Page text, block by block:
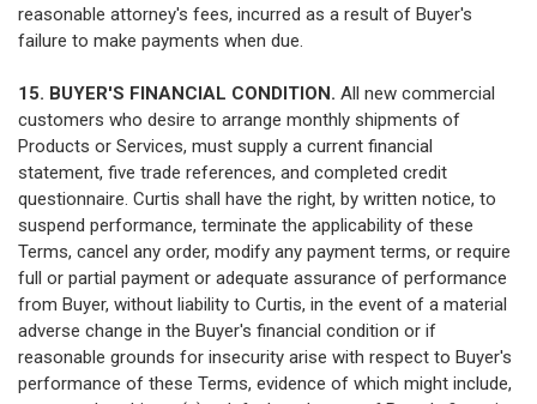
reasonable attorney's fees, incurred as a result of Buyer's
failure to make payments when due.
15. BUYER'S FINANCIAL CONDITION. All new commercial
customers who desire to arrange monthly shipments of
Products or Services, must supply a current financial
statement, five trade references, and completed credit
questionnaire. Curtis shall have the right, by written notice, to
suspend performance, terminate the applicability of these
Terms, cancel any order, modify any payment terms, or require
full or partial payment or adequate assurance of performance
from Buyer, without liability to Curtis, in the event of a material
adverse change in the Buyer's financial condition or if
reasonable grounds for insecurity arise with respect to Buyer's
performance of these Terms, evidence of which might include,